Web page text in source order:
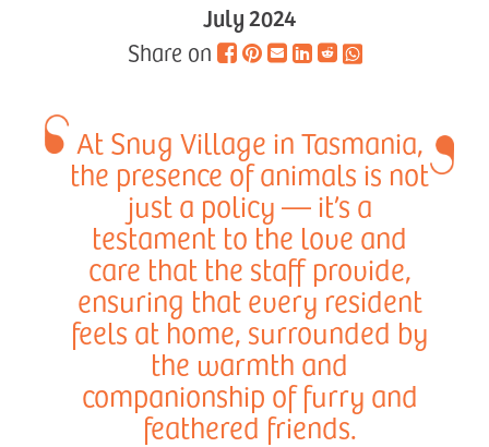
July 2024
Share on
At Snug Village in Tasmania,
the presence of animals is not
just a policy — it’s a
testament to the love and
care that the staff provide,
ensuring that every resident
feels at home, surrounded by
the warmth and
companionship of furry and
feathered friends.